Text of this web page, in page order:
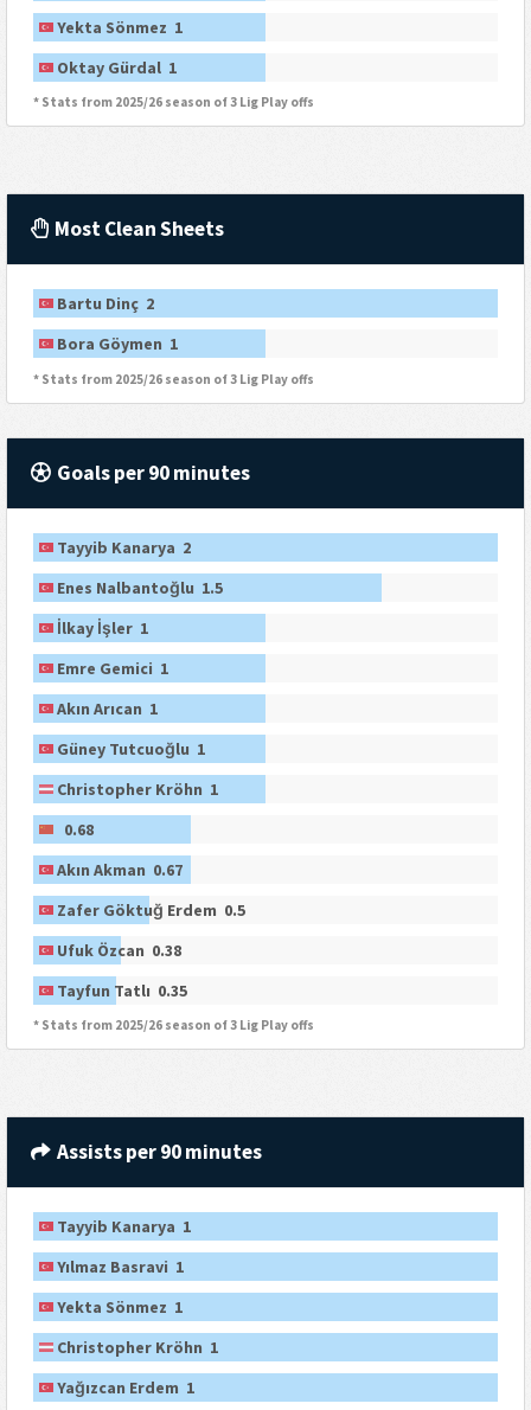
Yekta Sönmez 1
Oktay Gürdal 1
* Stats from 2025/26 season of 3 Lig Play offs
Most Clean Sheets
Bartu Dinç 2
Bora Göymen 1
* Stats from 2025/26 season of 3 Lig Play offs
Goals per 90 minutes
Tayyib Kanarya 2
Enes Nalbantoğlu 1.5
İlkay İşler 1
Emre Gemici 1
Akın Arıcan 1
Güney Tutcuoğlu 1
Christopher Kröhn 1
0.68
Akın Akman 0.67
Zafer Göktuğ Erdem 0.5
Ufuk Özcan 0.38
Tayfun Tatlı 0.35
* Stats from 2025/26 season of 3 Lig Play offs
Assists per 90 minutes
Tayyib Kanarya 1
Yılmaz Basravi 1
Yekta Sönmez 1
Christopher Kröhn 1
Yağızcan Erdem 1